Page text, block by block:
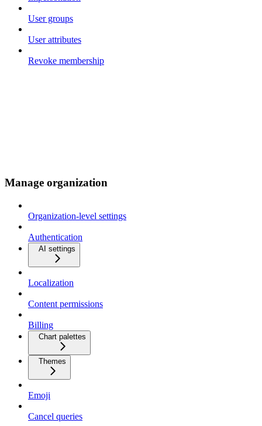
User groups
User attributes
Revoke membership
Manage organization
Organization-level settings
Authentication
AI settings
Localization
Content permissions
Billing
Chart palettes
Themes
Emoji
Cancel queries